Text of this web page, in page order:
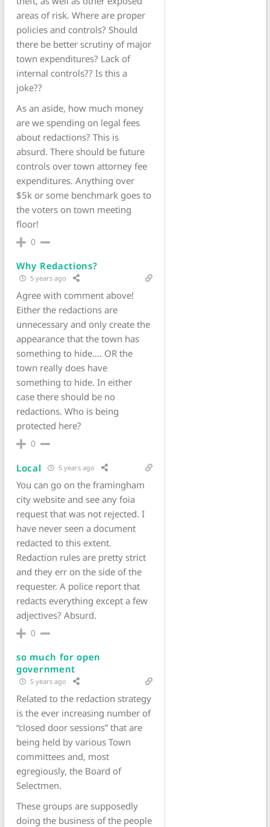
areas of risk. Where are proper
policies and controls? Should
there be better scrutiny of major
town expenditures? Lack of
internal controls?? Is this a
joke??
As an aside, how much money
are we spending on legal fees
about redactions? This is
absurd. There should be future
controls over town attorney fee
expenditures. Anything over
$5k or some benchmark goes to
the voters on town meeting
floor!
0
Why Redactions?
5 years ago
Agree with comment above!
Either the redactions are
unnecessary and only create the
appearance that the town has
something to hide…. OR the
town really does have
something to hide. In either
case there should be no
redactions. Who is being
protected here?
0
Local 5 years ago
You can go on the framingham
city website and see any foia
request that was not rejected. I
have never seen a document
redacted to this extent.
Redaction rules are pretty strict
and they err on the side of the
requester. A police report that
redacts everything except a few
adjectives? Absurd.
0
so much for open
government
5 years ago
Related to the redaction strategy
is the ever increasing number of
“closed door sessions” that are
being held by various Town
committees and, most
egregiously, the Board of
Selectmen.
These groups are supposedly
doing the business of the people